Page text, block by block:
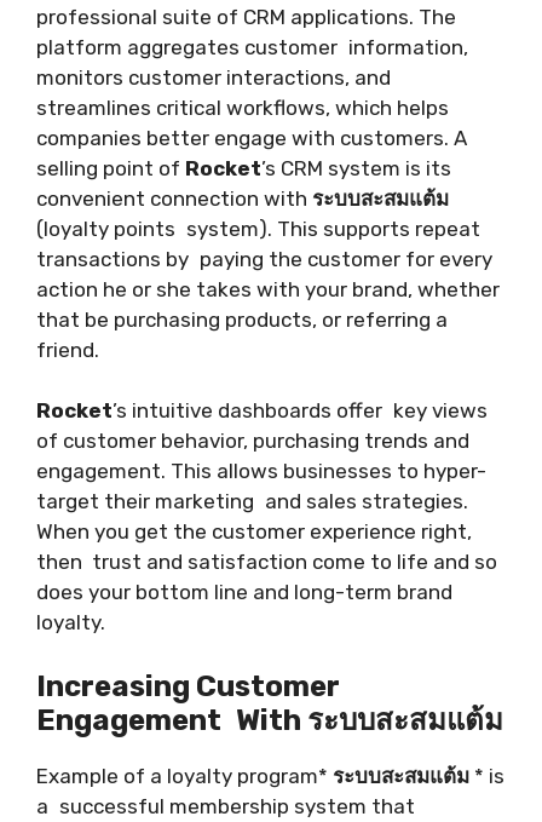
professional suite of CRM applications. The
platform aggregates customer information,
monitors customer interactions, and
streamlines critical workflows, which helps
companies better engage with customers. A
selling point of Rocket’s CRM system is its
convenient connection with ระบบสะสมแต้ม
(loyalty points system). This supports repeat
transactions by paying the customer for every
action he or she takes with your brand, whether
that be purchasing products, or referring a
friend.
Rocket’s intuitive dashboards offer key views
of customer behavior, purchasing trends and
engagement. This allows businesses to hyper-
target their marketing and sales strategies.
When you get the customer experience right,
then trust and satisfaction come to life and so
does your bottom line and long-term brand
loyalty.
Increasing Customer
Engagement With ระบบสะสมแต้ม
Example of a loyalty program* ระบบสะสมแต้ม * is
a successful membership system that